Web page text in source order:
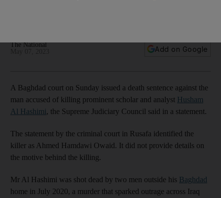
The National
Add on Google
A Baghdad court on Sunday issued a death sentence against the
man accused of killing prominent scholar and analyst Husham
Al Hashimi, the Supreme Judiciary Council said in a statement.
The statement by the criminal court in Rusafa identified the
killer as Ahmed Hamdawi Owaid. It did not provide details on
the motive behind the killing.
Mr Al Hashimi was shot dead by two men outside his Baghdad
home in July 2020, a murder that sparked outrage across Iraq